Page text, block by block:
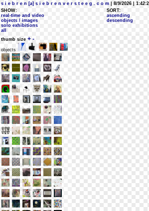
s i e b r e n [a] s i e b r e n v e r s t e e g . c o m | 8/9/2026 |
SHOW:
real-time and video
objects / images
solo exhibitions
all
SORT:
ascending
descending
thumb size + -
objects